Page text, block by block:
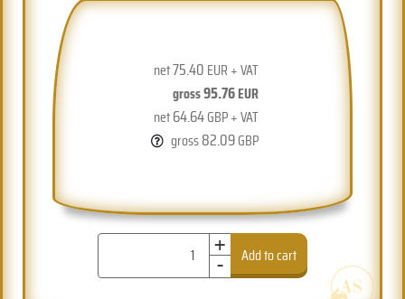
net75.40 EUR + VAT
gross95.76EUR
net64.64GBP + VAT
gross82.09GBP
+
- Add to cart